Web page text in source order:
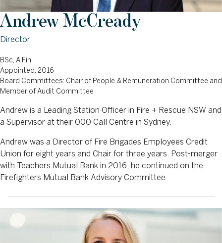
Andrew McCready
Director
BSc, A Fin
Appointed: 2016
Board Committees: Chair of People & Remuneration Committee and
Member of Audit Committee
Andrew is a Leading Station Officer in Fire + Rescue NSW and
a Supervisor at their 000 Call Centre in Sydney.
Andrew was a Director of Fire Brigades Employees Credit
Union for eight years and Chair for three years. Post-merger
with Teachers Mutual Bank in 2016, he continued on the
Firefighters Mutual Bank Advisory Committee.